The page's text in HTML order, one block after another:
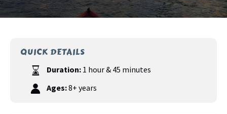
QUICK DETAILS
Duration: 1 hour & 45 minutes
Ages:8+ years